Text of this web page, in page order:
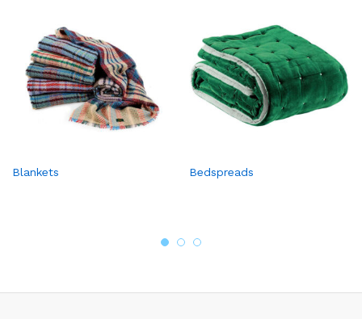
Blankets Bedspreads